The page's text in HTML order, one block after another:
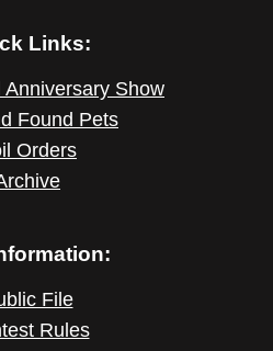
Links:
Anniversary Show
Found Pets
Orders
File
Rules